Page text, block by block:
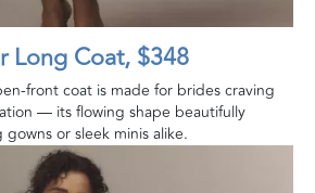
Long Coat, $348
front coat is made for brides craving
— its flowing shape beautifully
or sleek minis alike.